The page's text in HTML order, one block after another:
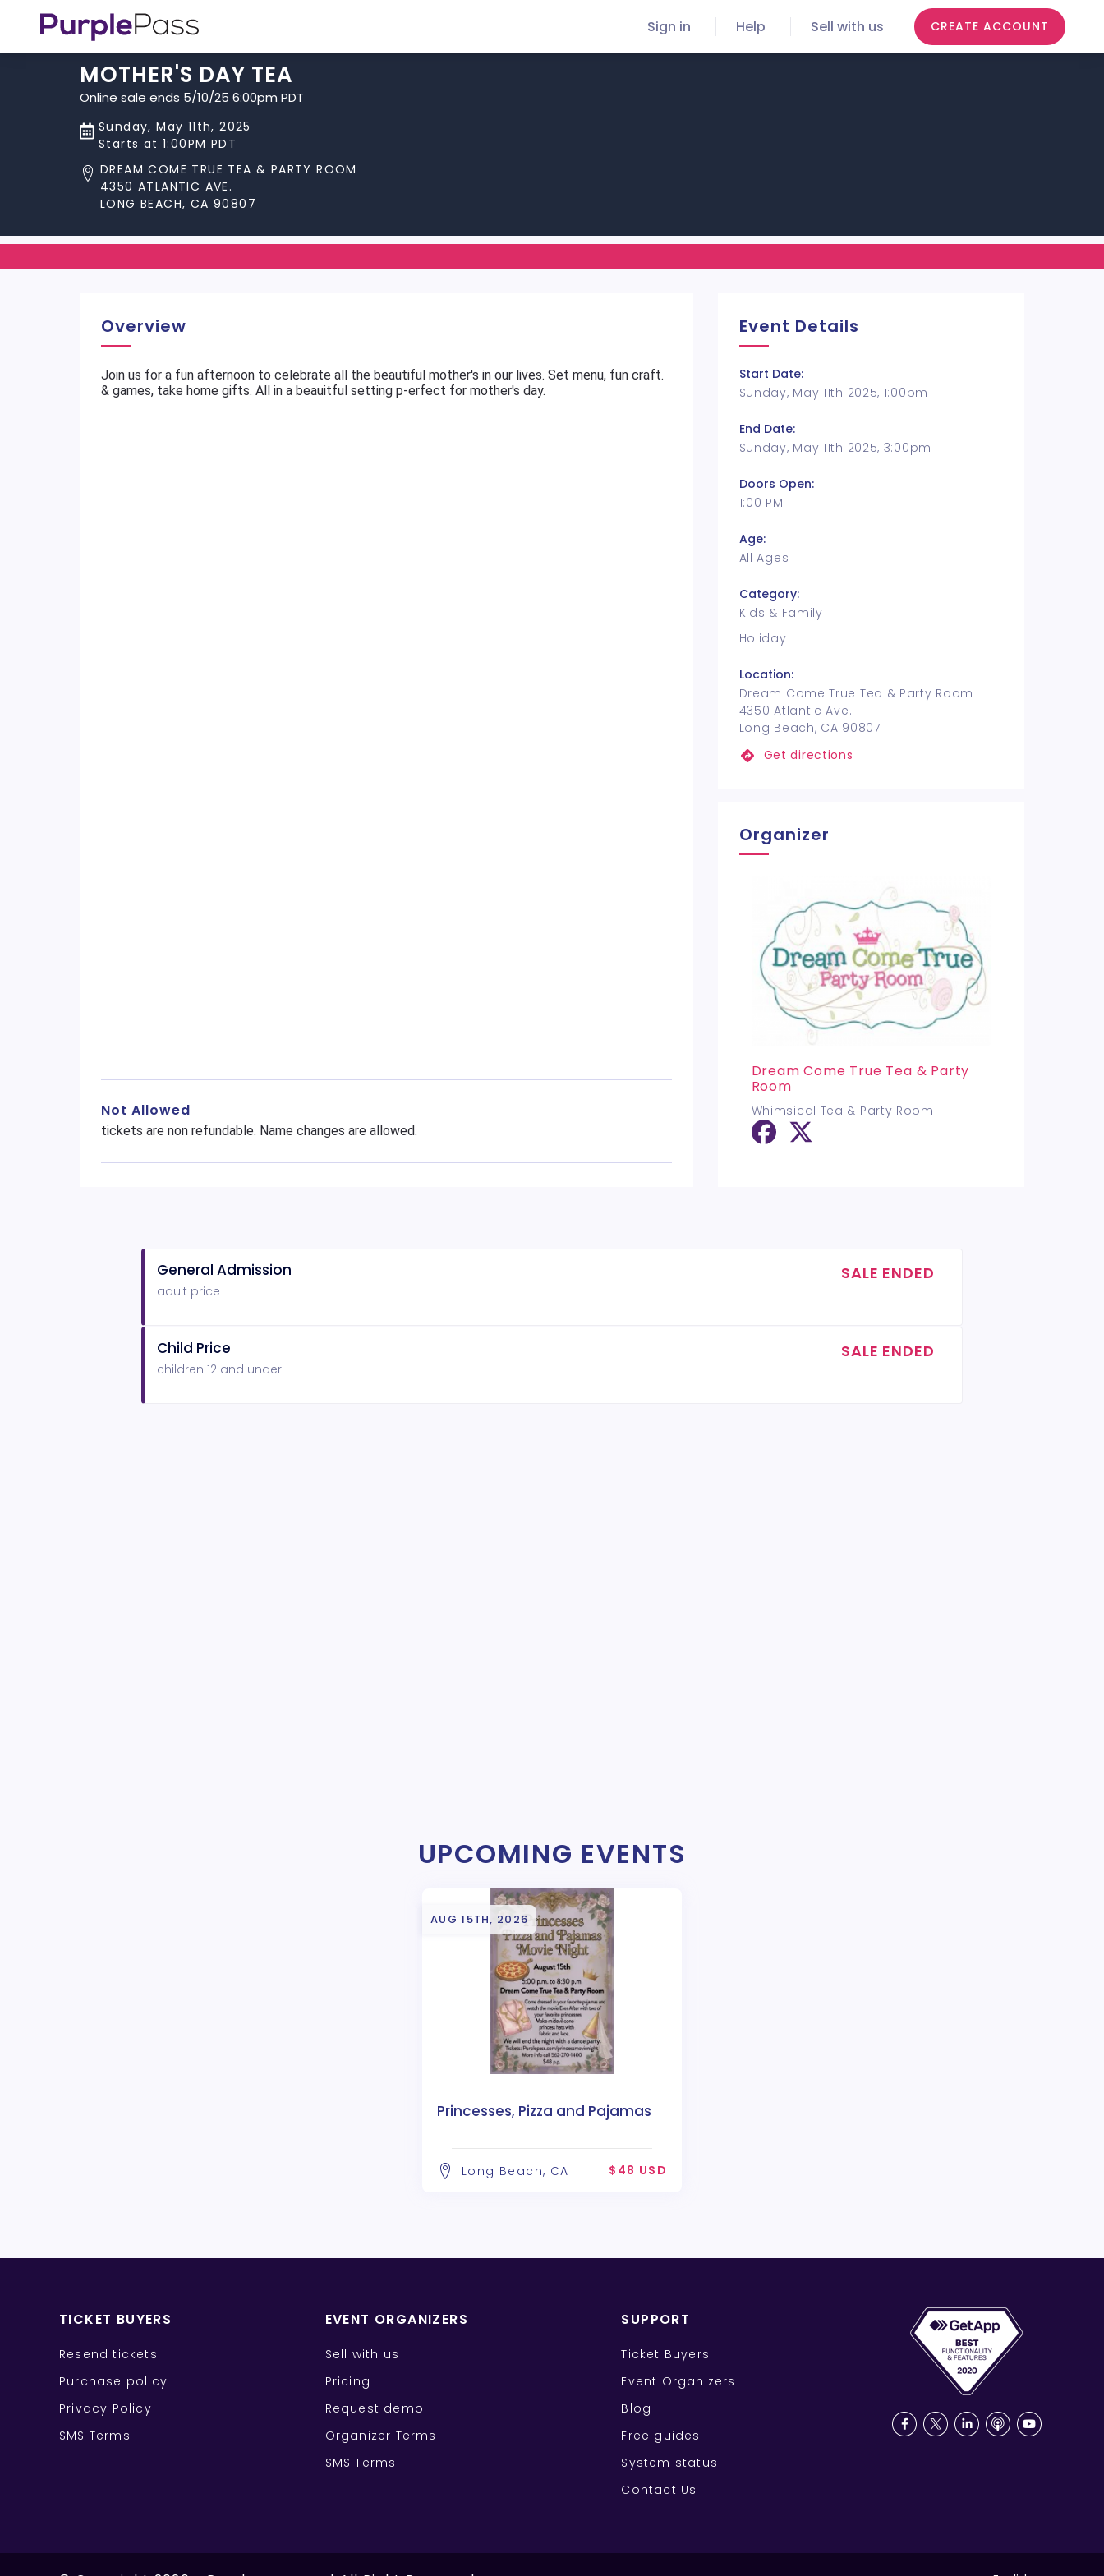
Sign in Help Sell with us CREATE ACCOUNT
MOTHER'S DAY TEA
Online sale ends 5/10/25 6:00pm PDT
Sunday, May 11th, 2025
Starts at 1:00PM PDT
DREAM COME TRUE TEA & PARTY ROOM
4350 ATLANTIC AVE.
LONG BEACH, CA 90807
Overview
Join us for a fun afternoon to celebrate all the beautiful mother's in our lives. Set menu, fun craft.
& games, take home gifts. All in a beauitful setting p-erfect for mother's day.
Not Allowed
tickets are non refundable. Name changes are allowed.
Event Details
Start Date:
Sunday, May 11th 2025, 1:00pm
End Date:
Sunday, May 11th 2025, 3:00pm
Doors Open:
1:00 PM
Age:
All Ages
Category:
Kids & Family
Holiday
Location:
Dream Come True Tea & Party Room
4350 Atlantic Ave.
Long Beach, CA 90807
Get directions
Organizer
Dream Come True Tea & Party
Room
Whimsical Tea & Party Room
General Admission
adult price
SALE ENDED
Child Price
children 12 and under
SALE ENDED
UPCOMING EVENTS
AUG 15TH, 2026
Princesses, Pizza and Pajamas
Long Beach, CA $48 USD
TICKET BUYERS
Resend tickets
Purchase policy
Privacy Policy
SMS Terms
EVENT ORGANIZERS
Sell with us
Pricing
Request demo
Organizer Terms
SMS Terms
SUPPORT
Ticket Buyers
Event Organizers
Blog
Free guides
System status
Contact Us